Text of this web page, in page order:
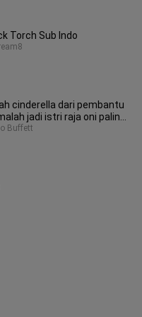
Torch Sub Indo
cinderella dari pembantu
jadi istri raja oni paling
Buffett